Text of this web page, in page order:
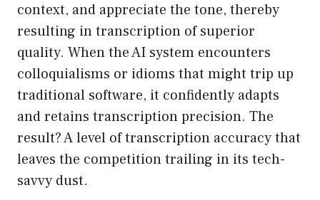
context, and appreciate the tone, thereby
resulting in transcription of superior
quality. When the AI system encounters
colloquialisms or idioms that might trip up
traditional software, it confidently adapts
and retains transcription precision. The
result? A level of transcription accuracy that
leaves the competition trailing in its tech-
savvy dust.